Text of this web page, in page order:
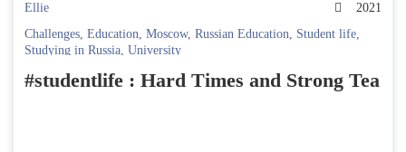
Ellie
2021
Challenges, Education, Moscow, Russian Education, Student life,
Studying in Russia, University
#studentlife : Hard Times and Strong Tea